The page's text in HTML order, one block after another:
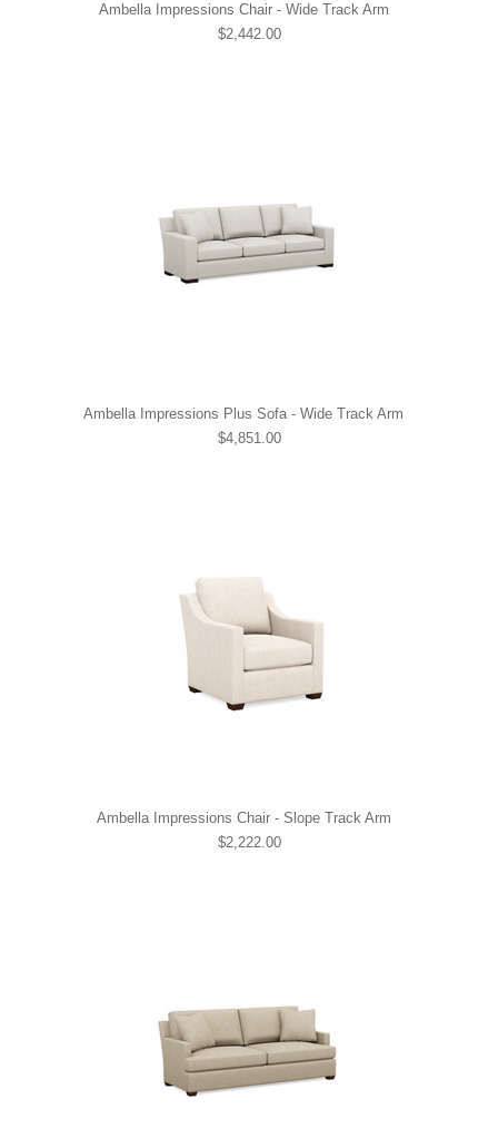
Ambella Impressions Chair - Wide Track Arm
$2,442.00
Ambella Impressions Plus Sofa - Wide Track Arm
$4,851.00
Ambella Impressions Chair - Slope Track Arm
$2,222.00